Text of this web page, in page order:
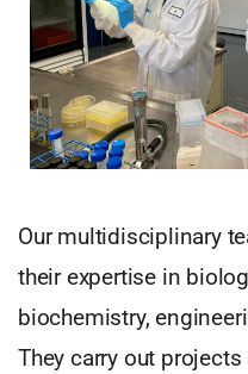
Our multidisciplinary
their expertise in
biochemistry,
They carry out